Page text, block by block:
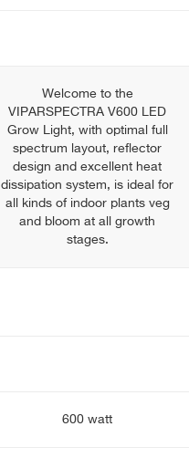
Welcome to the
VIPARSPECTRA V600 LED
Grow Light, with optimal full
spectrum layout, reflector
design and excellent heat
dissipation system, is ideal for
all kinds of indoor plants veg
and bloom at all growth
stages.
600 watt